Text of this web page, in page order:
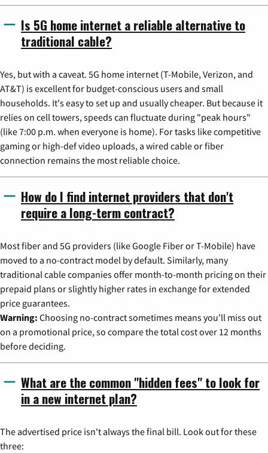
Is 5G home internet a reliable alternative to
traditional cable?
Yes, but with a caveat. 5G home internet (T-Mobile, Verizon, and
AT&T) is excellent for budget-conscious users and small
households. It's easy to set up and usually cheaper. But because it
relies on cell towers, speeds can fluctuate during "peak hours"
(like 7:00 p.m. when everyone is home). For tasks like competitive
gaming or high-def video uploads, a wired cable or fiber
connection remains the most reliable choice.
How do I find internet providers that don't
require a long-term contract?
Most fiber and 5G providers (like Google Fiber or T-Mobile) have
moved to a no-contract model by default. Similarly, many
traditional cable companies offer month-to-month pricing on their
prepaid plans or slightly higher rates in exchange for extended
price guarantees.
Warning: Choosing no-contract sometimes means you'll miss out
on a promotional price, so compare the total cost over 12 months
before deciding.
What are the common "hidden fees" to look for
in a new internet plan?
The advertised price isn't always the final bill. Look out for these
three: